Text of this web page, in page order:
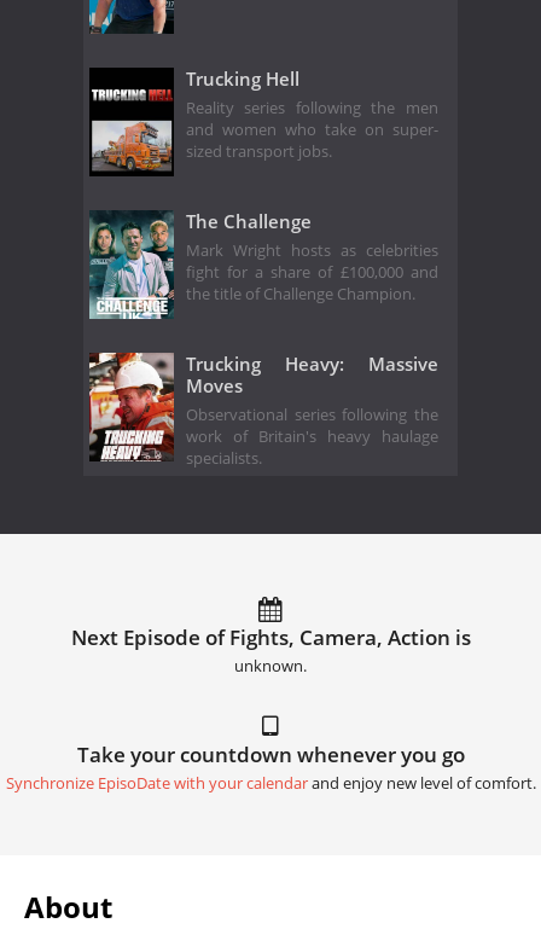
Trucking Hell
Reality series following the men
and women who take on super-
sized transport jobs.
The Challenge
Mark Wright hosts as celebrities
fight for a share of £100,000 and
the title of Challenge Champion.
Trucking Heavy: Massive
Moves
Observational series following the
work of Britain's heavy haulage
specialists.
Next Episode of Fights, Camera, Action is
unknown.
Take your countdown whenever you go
Synchronize EpisoDate with your calendarand enjoy new level of comfort.
About